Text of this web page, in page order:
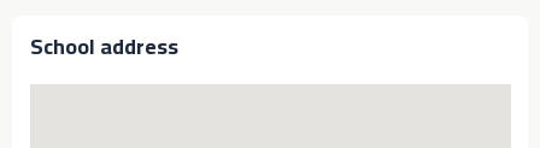
School address